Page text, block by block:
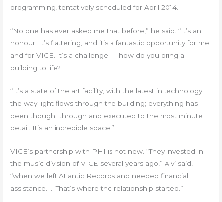
programming, tentatively scheduled for April 2014.
“No one has ever asked me that before,” he said. “It’s an
honour. It’s flattering, and it’s a fantastic opportunity for me
and for VICE. It’s a challenge — how do you bring a
building to life?
“It’s a state of the art facility, with the latest in technology;
the way light flows through the building; everything has
been thought through and executed to the most minute
detail. It’s an incredible space.”
VICE’s partnership with PHI is not new. “They invested in
the music division of VICE several years ago,” Alvi said,
“when we left Atlantic Records and needed financial
assistance. … That’s where the relationship started.”